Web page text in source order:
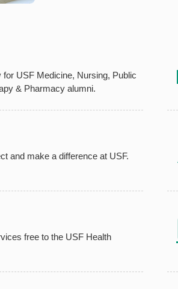
USF Medicine, Nursing, Public
& Pharmacy alumni.
and make a difference at USF.
free to the USF Health